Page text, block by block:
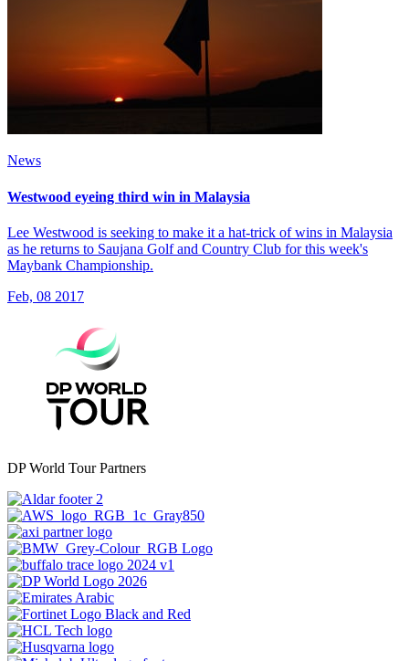
News
Westwood eyeing third win in Malaysia
Lee Westwood is seeking to make it a hat-trick of wins in Malaysia
as he returns to Saujana Golf and Country Club for this week's
Maybank Championship.
Feb, 08 2017
DP World Tour Partners